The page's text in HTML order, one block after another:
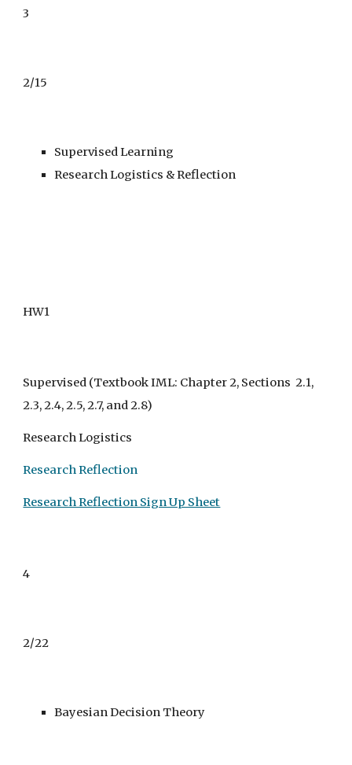
3
2/15
Supervised Learning
Research Logistics & Reflection
HW1
Supervised (Textbook IML: Chapter 2, Sections  2.1,
2.3, 2.4, 2.5, 2.7, and 2.8)
Research Logistics
Research Reflection
Research Reflection Sign Up Sheet
4
2/22
Bayesian Decision Theory